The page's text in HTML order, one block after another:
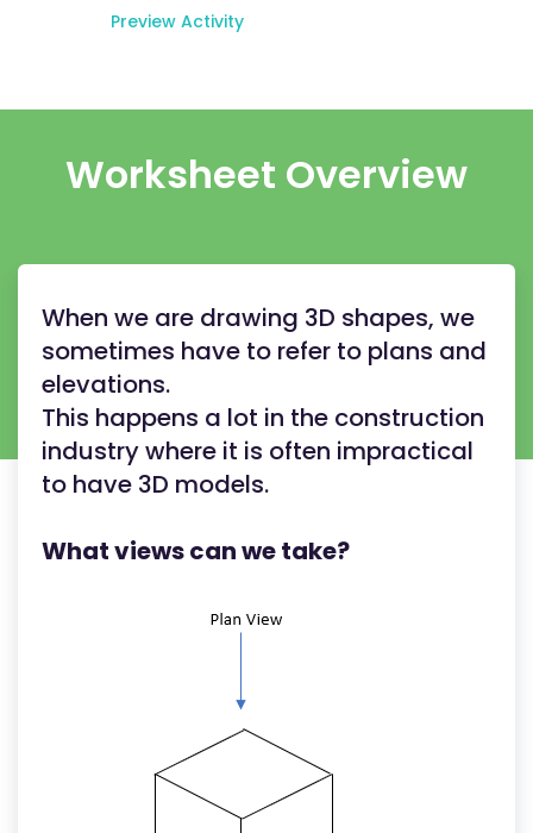
Preview Activity
Worksheet Overview
When we are drawing 3D shapes, we
sometimes have to refer to plans and
elevations.
This happens a lot in the construction
industry where it is often impractical
to have 3D models.
What views can we take?